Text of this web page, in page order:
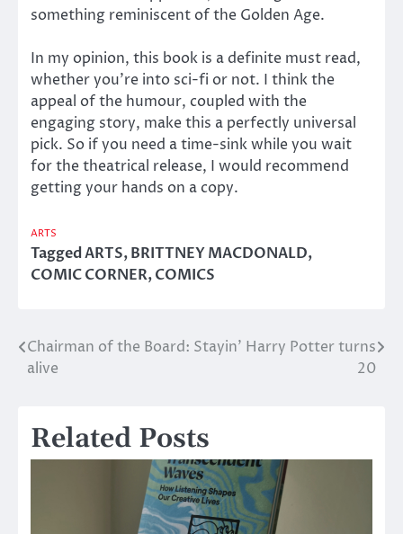
something reminiscent of the Golden Age.
In my opinion, this book is a definite must read,
whether you’re into sci-fi or not. I think the
appeal of the humour, coupled with the
engaging story, make this a perfectly universal
pick. So if you need a time-sink while you wait
for the theatrical release, I would recommend
getting your hands on a copy.
ARTS
TaggedARTS,BRITTNEY MACDONALD,
COMIC CORNER,COMICS
Post
Chairman of the Board: Stayin’
alive
Harry Potter turns
20
Related Posts